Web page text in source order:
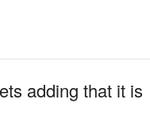
adding that it is